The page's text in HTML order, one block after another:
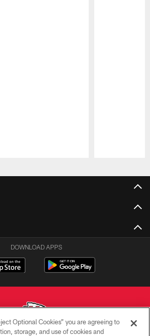
DOWNLOAD APPS
Optional Cookies” you are agreeing to
storage, and use of cookies and